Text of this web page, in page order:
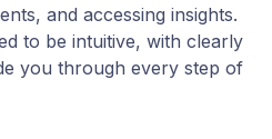
and accessing insights.
to be intuitive, with clearly
you through every step of